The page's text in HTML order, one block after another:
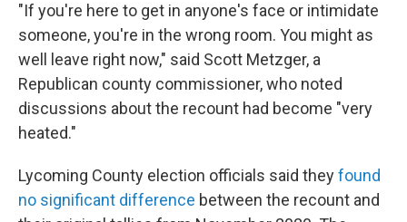
"If you're here to get in anyone's face or intimidate
someone, you're in the wrong room. You might as
well leave right now," said Scott Metzger, a
Republican county commissioner, who noted
discussions about the recount had become "very
heated."
Lycoming County election officials said theyfound
no significant difference between the recount and